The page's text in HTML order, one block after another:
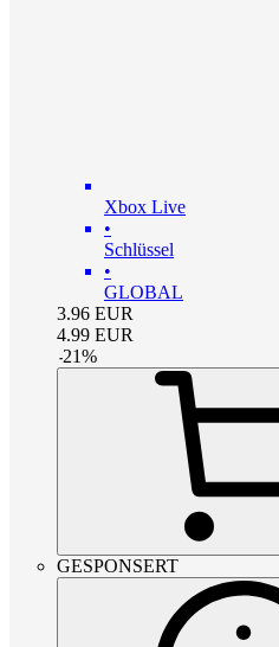
Xbox Live
•
Schlüssel
•
GLOBAL
3.96 EUR
4.99 EUR
-21%
GESPONSERT